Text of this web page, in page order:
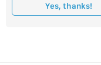
Yes, thanks!